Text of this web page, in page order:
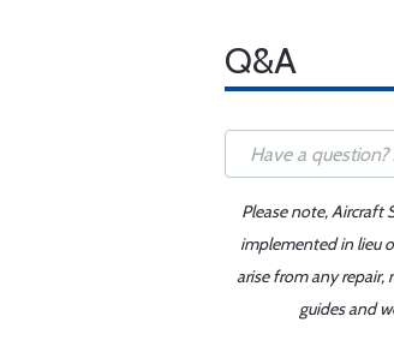
Q&A
Please note, Aircraft
implemented in lieu
arise from any
guides and